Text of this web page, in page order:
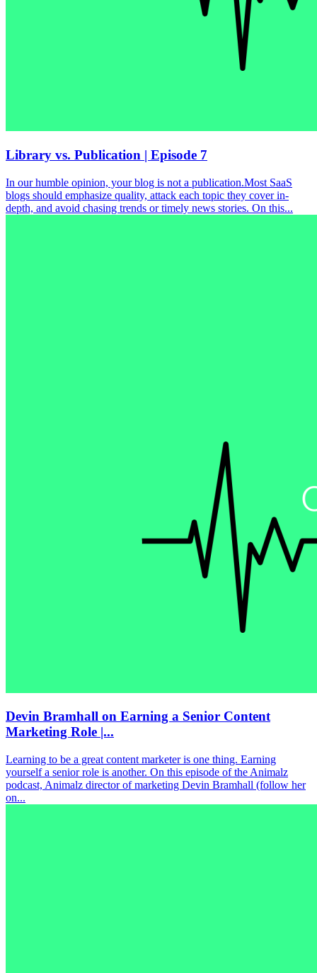
Library vs. Publication | Episode 7
In our humble opinion, your blog is not a publication.Most SaaS
blogs should emphasize quality, attack each topic they cover in-
depth, and avoid chasing trends or timely news stories. On this...
Devin Bramhall on Earning a Senior Content
Marketing Role |...
Learning to be a great content marketer is one thing. Earning
yourself a senior role is another. On this episode of the Animalz
podcast, Animalz director of marketing Devin Bramhall (follow her
on...